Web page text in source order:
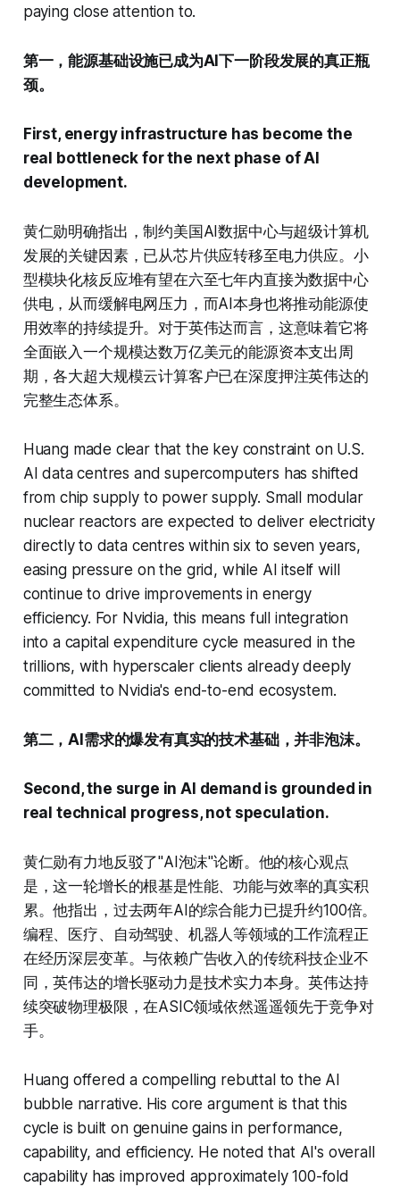
paying close attention to.
第一，能源基础设施已成为AI下一阶段发展的真正瓶
颈。
First, energy infrastructure has become the
real bottleneck for the next phase of AI
development.
黄仁勋明确指出，制约美国AI数据中心与超级计算机
发展的关键因素，已从芯片供应转移至电力供应。小
型模块化核反应堆有望在六至七年内直接为数据中心
供电，从而缓解电网压力，而AI本身也将推动能源使
用效率的持续提升。对于英伟达而言，这意味着它将
全面嵌入一个规模达数万亿美元的能源资本支出周
期，各大超大规模云计算客户已在深度押注英伟达的
完整生态体系。
Huang made clear that the key constraint on U.S.
AI data centres and supercomputers has shifted
from chip supply to power supply. Small modular
nuclear reactors are expected to deliver electricity
directly to data centres within six to seven years,
easing pressure on the grid, while AI itself will
continue to drive improvements in energy
efficiency. For Nvidia, this means full integration
into a capital expenditure cycle measured in the
trillions, with hyperscaler clients already deeply
committed to Nvidia's end-to-end ecosystem.
第二，AI需求的爆发有真实的技术基础，并非泡沫。
Second, the surge in AI demand is grounded in
real technical progress, not speculation.
黄仁勋有力地反驳了"AI泡沫"论断。他的核心观点
是，这一轮增长的根基是性能、功能与效率的真实积
累。他指出，过去两年AI的综合能力已提升约100倍。
编程、医疗、自动驾驶、机器人等领域的工作流程正
在经历深层变革。与依赖广告收入的传统科技企业不
同，英伟达的增长驱动力是技术实力本身。英伟达持
续突破物理极限，在ASIC领域依然遥遥领先于竞争对
手。
Huang offered a compelling rebuttal to the AI
bubble narrative. His core argument is that this
cycle is built on genuine gains in performance,
capability, and efficiency. He noted that AI's overall
capability has improved approximately 100-fold